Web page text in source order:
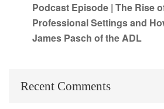
Podcast Episode | The Rise
Professional Settings and
James Pasch of the ADL
Recent Comments